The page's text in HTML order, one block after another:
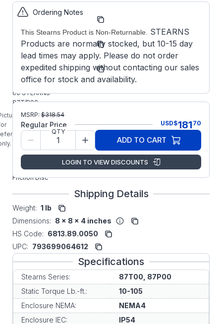
is
Part
566849300
Model/Spec
Number:
93-00
Manufacturer:
Stearns
Parts
5-66-8493-
00 STEARNS
87T/P00
Series
Original
Factory
Replacement
REV-B Heavy
Duty Tire
Press
Friction Disc
Ordering Notes
This Stearns Product is Non-Returnable.
STEARNS
Products are normally stocked, but 10-15 day
lead times may apply. Please do not order
expedited shipping without contacting our sales
office for stock and availability.
MSRP: $318.54
Regular Price USD$181 70
QTY
ADD TO CART
LOGIN TO VIEW DISCOUNTS
Shipping Details
Weight: 1 lb
Dimensions: 8 x 8 x 4 inches
HS Code: 6813.89.0050
UPC: 793699064612
Specifications
Stearns Series:
87T00, 87P00
Static Torque Lb.-ft.:
10-105
Enclosure NEMA:
NEMA4
Enclosure IEC:
IP54